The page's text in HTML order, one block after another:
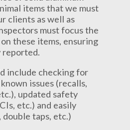
items that we must
clients as well as
must focus the
these items, ensuring
include checking for
issues (recalls,
updated safety
etc.) and easily
taps, etc.)